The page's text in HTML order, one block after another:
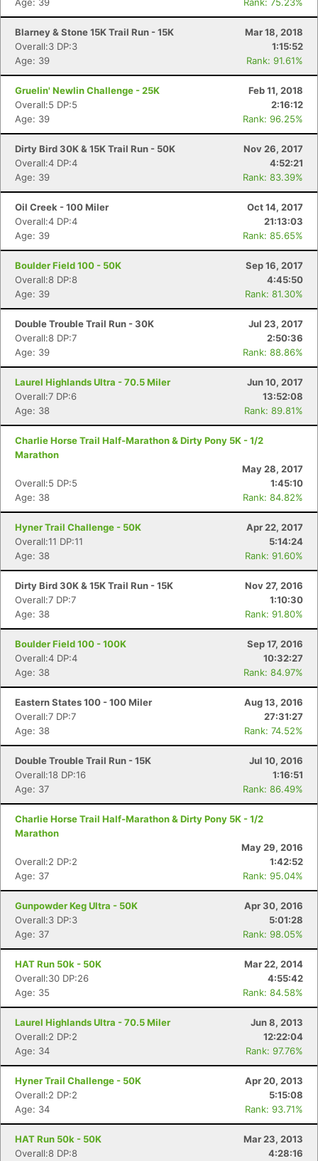
Blarney & Stone 15K Trail Run - 15K
Mar 18, 2018
Overall:3 DP:3
1:15:52
Age: 39
Rank: 91.61%
Gruelin' Newlin Challenge - 25K
Feb 11, 2018
Overall:5 DP:5
2:16:12
Age: 39
Rank: 96.25%
Dirty Bird 30K & 15K Trail Run - 50K
Nov 26, 2017
Overall:4 DP:4
4:52:21
Age: 39
Rank: 83.39%
Oil Creek - 100 Miler
Oct 14, 2017
Overall:4 DP:4
21:13:03
Age: 39
Rank: 85.65%
Boulder Field 100 - 50K
Sep 16, 2017
Overall:8 DP:8
4:45:50
Age: 39
Rank: 81.30%
Double Trouble Trail Run - 30K
Jul 23, 2017
Overall:8 DP:7
2:50:36
Age: 39
Rank: 88.86%
Laurel Highlands Ultra - 70.5 Miler
Jun 10, 2017
Overall:7 DP:6
13:52:08
Age: 38
Rank: 89.81%
Charlie Horse Trail Half-Marathon & Dirty Pony 5K - 1/2
Marathon
May 28, 2017
Overall:5 DP:5
1:45:10
Age: 38
Rank: 84.82%
Hyner Trail Challenge - 50K
Apr 22, 2017
Overall:11 DP:11
5:14:24
Age: 38
Rank: 91.60%
Dirty Bird 30K & 15K Trail Run - 15K
Nov 27, 2016
Overall:7 DP:7
1:10:30
Age: 38
Rank: 91.80%
Boulder Field 100 - 100K
Sep 17, 2016
Overall:4 DP:4
10:32:27
Age: 38
Rank: 84.97%
Eastern States 100 - 100 Miler
Aug 13, 2016
Overall:7 DP:7
27:31:27
Age: 38
Rank: 74.52%
Double Trouble Trail Run - 15K
Jul 10, 2016
Overall:18 DP:16
1:16:51
Age: 37
Rank: 86.49%
Charlie Horse Trail Half-Marathon & Dirty Pony 5K - 1/2
Marathon
May 29, 2016
Overall:2 DP:2
1:42:52
Age: 37
Rank: 95.04%
Gunpowder Keg Ultra - 50K
Apr 30, 2016
Overall:3 DP:3
5:01:28
Age: 37
Rank: 98.05%
HAT Run 50k - 50K
Mar 22, 2014
Overall:30 DP:26
4:55:42
Age: 35
Rank: 84.58%
Laurel Highlands Ultra - 70.5 Miler
Jun 8, 2013
Overall:2 DP:2
12:22:04
Age: 34
Rank: 97.76%
Hyner Trail Challenge - 50K
Apr 20, 2013
Overall:2 DP:2
5:15:08
Age: 34
Rank: 93.71%
HAT Run 50k - 50K
Mar 23, 2013
Overall:8 DP:8
4:28:16